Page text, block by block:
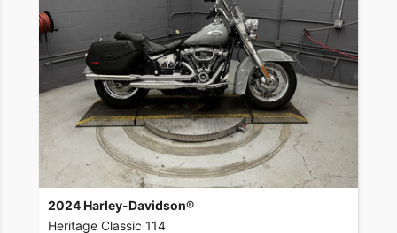
2024 Harley-Davidson®
Heritage Classic 114